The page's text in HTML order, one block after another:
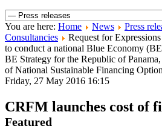
You are here: Home News Press
Consultancies
Request for
to conduct a national Blue Economy
BE Strategy for the Republic of
of National Sustainable Financing
Friday, 27 May 2016 16:15
CRFM launches cost of
Featured